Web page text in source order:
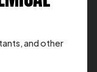
and other